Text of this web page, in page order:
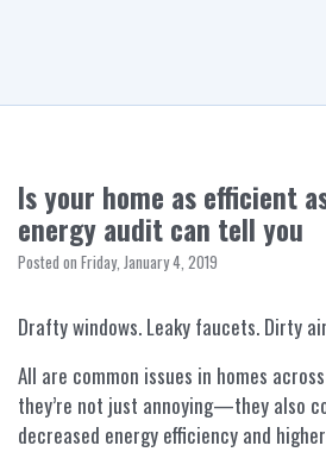
Is your home as efficient
energy audit can tell you
Posted on Friday, January 4, 2019
Drafty windows. Leaky faucets. Dirty
All are common issues in homes
they’re not just annoying—they also
decreased energy efficiency and